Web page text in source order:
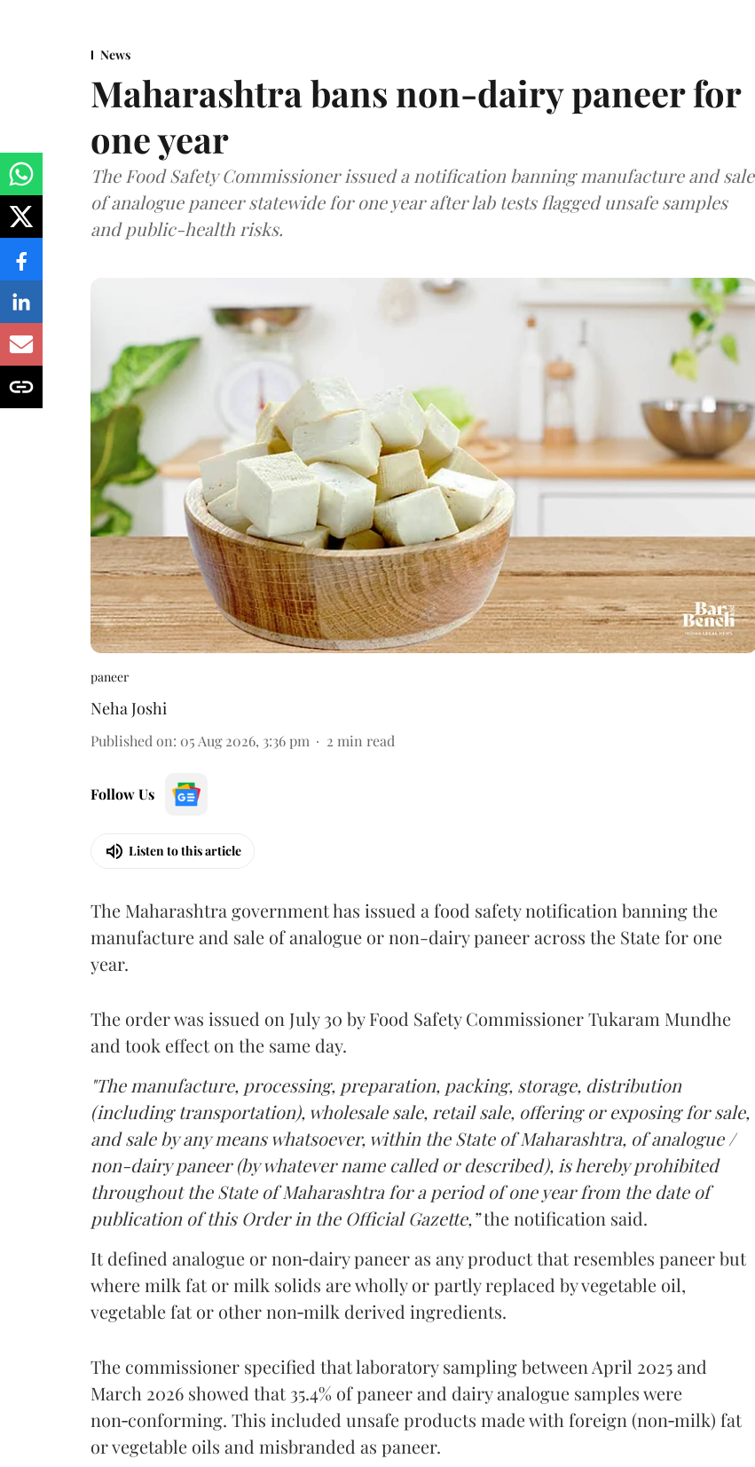
News
Maharashtra bans non-dairy paneer for
one year
The Food Safety Commissioner issued a notification banning manufacture and sale
of analogue paneer statewide for one year after lab tests flagged unsafe samples
and public-health risks.
paneer
Neha Joshi
Published on: 05 Aug 2026, 3:36 pm 2 min read
Follow Us
Listen to this article
The Maharashtra government has issued a food safety notification banning the
manufacture and sale of analogue or non-dairy paneer across the State for one
year.
The order was issued on July 30 by Food Safety Commissioner Tukaram Mundhe
and took effect on the same day.
"The manufacture, processing, preparation, packing, storage, distribution
(including transportation), wholesale sale, retail sale, offering or exposing for sale,
and sale by any means whatsoever, within the State of Maharashtra, of analogue /
non-dairy paneer (by whatever name called or described), is hereby prohibited
throughout the State of Maharashtra for a period of one year from the date of
publication of this Order in the Official Gazette,”the notification said.
It defined analogue or non‑dairy paneer as any product that resembles paneer but
where milk fat or milk solids are wholly or partly replaced by vegetable oil,
vegetable fat or other non‑milk derived ingredients.
The commissioner specified that laboratory sampling between April 2025 and
March 2026 showed that 35.4% of paneer and dairy analogue samples were
non‑conforming. This included unsafe products made with foreign (non‑milk) fat
or vegetable oils and misbranded as paneer.